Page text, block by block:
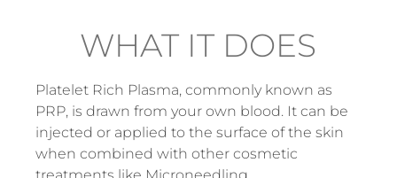
WHAT IT DOES
Platelet Rich Plasma, commonly known as
PRP, is drawn from your own blood. It can be
injected or applied to the surface of the skin
when combined with other cosmetic